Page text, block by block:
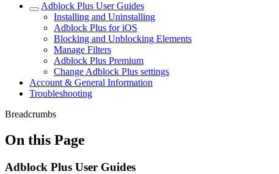
Adblock Plus User Guides
Installing and Uninstalling
Adblock Plus for iOS
Blocking and Unblocking Elements
Manage Filters
Adblock Plus Premium
Change Adblock Plus settings
Account & General Information
Troubleshooting
Breadcrumbs
On this Page
Adblock Plus User Guides